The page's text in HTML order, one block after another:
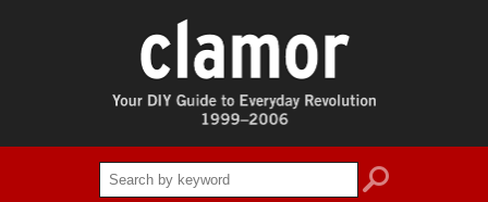
search